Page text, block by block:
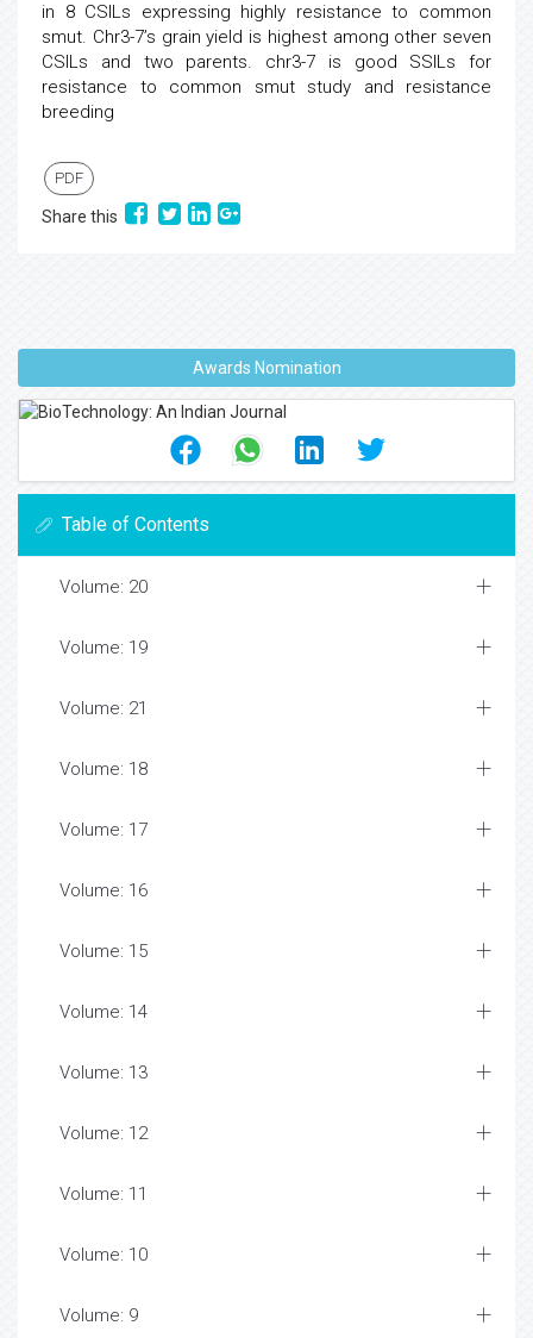
in 8 CSILs expressing highly resistance to common
smut. Chr3-7’s grain yield is highest among other seven
CSILs and two parents. chr3-7 is good SSILs for
resistance to common smut study and resistance
breeding
PDF
Share this
Awards Nomination
Table of Contents
Volume: 20
Volume: 19
Volume: 21
Volume: 18
Volume: 17
Volume: 16
Volume: 15
Volume: 14
Volume: 13
Volume: 12
Volume: 11
Volume: 10
Volume: 9